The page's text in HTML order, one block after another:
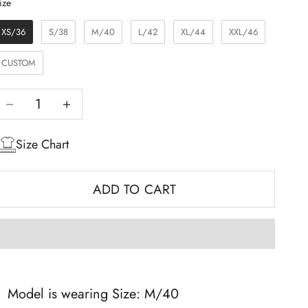
XS/36 S/38 M/40 L/42 XL/44 XXL/46
CUSTOM
quantity
Increase quantity
Size Chart
ADD TO CART
Model is wearing Size: M/40